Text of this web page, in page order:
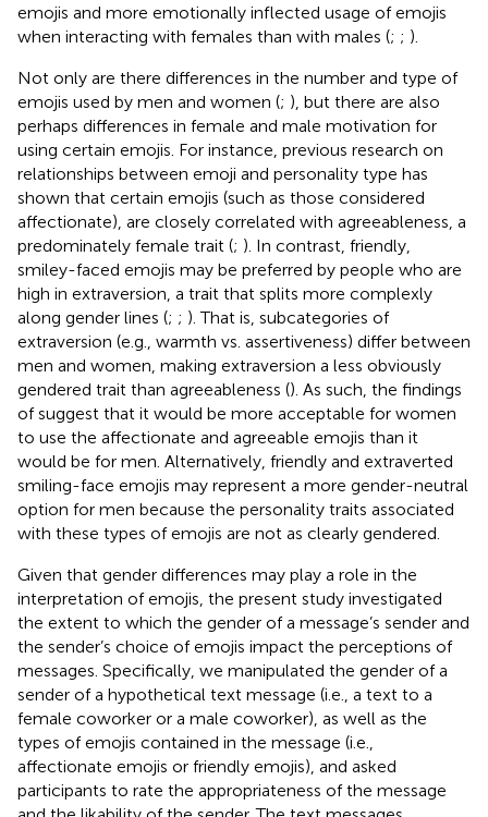
emojis and more emotionally inflected usage of emojis
when interacting with females than with males (; ; ).
Not only are there differences in the number and type of
emojis used by men and women (; ), but there are also
perhaps differences in female and male motivation for
using certain emojis. For instance, previous research on
relationships between emoji and personality type has
shown that certain emojis (such as those considered
affectionate), are closely correlated with agreeableness, a
predominately female trait (; ). In contrast, friendly,
smiley-faced emojis may be preferred by people who are
high in extraversion, a trait that splits more complexly
along gender lines (; ; ). That is, subcategories of
extraversion (e.g., warmth vs. assertiveness) differ between
men and women, making extraversion a less obviously
gendered trait than agreeableness (). As such, the findings
ofsuggest that it would be more acceptable for women
to use the affectionate and agreeable emojis than it
would be for men. Alternatively, friendly and extraverted
smiling-face emojis may represent a more gender-neutral
option for men because the personality traits associated
with these types of emojis are not as clearly gendered.
Given that gender differences may play a role in the
interpretation of emojis, the present study investigated
the extent to which the gender of a message’s sender and
the sender’s choice of emojis impact the perceptions of
messages. Specifically, we manipulated the gender of a
sender of a hypothetical text message (i.e., a text to a
female coworker or a male coworker), as well as the
types of emojis contained in the message (i.e.,
affectionate emojis or friendly emojis), and asked
participants to rate the appropriateness of the message